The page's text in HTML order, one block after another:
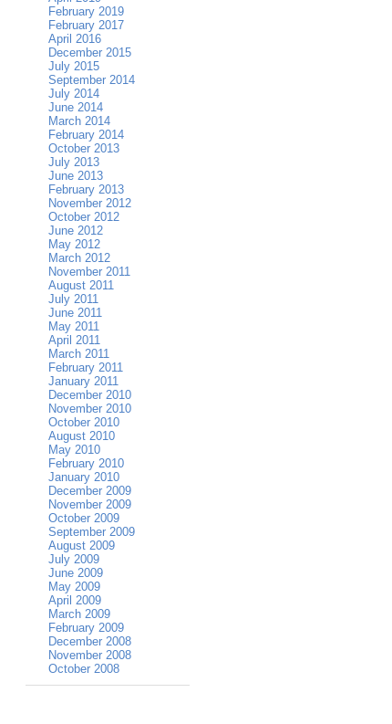
February 2019
February 2017
April 2016
December 2015
July 2015
September 2014
July 2014
June 2014
March 2014
February 2014
October 2013
July 2013
June 2013
February 2013
November 2012
October 2012
June 2012
May 2012
March 2012
November 2011
August 2011
July 2011
June 2011
May 2011
April 2011
March 2011
February 2011
January 2011
December 2010
November 2010
October 2010
August 2010
May 2010
February 2010
January 2010
December 2009
November 2009
October 2009
September 2009
August 2009
July 2009
June 2009
May 2009
April 2009
March 2009
February 2009
December 2008
November 2008
October 2008